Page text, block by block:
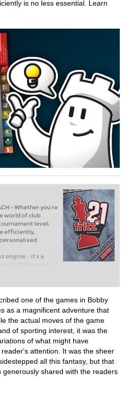
is no less essential. Learn
- Whether you’re
world of club
level:
efficiently,
engine – it’s a
taking your
chess, or already
FRITZ, you can
and with a
ever before.
one of the games in Bobby
as a magnificent adventure that
the actual moves of the game
of sporting interest, it was the
of what might have
attention. It was the sheer
all this fantasy, but that
shared with the readers